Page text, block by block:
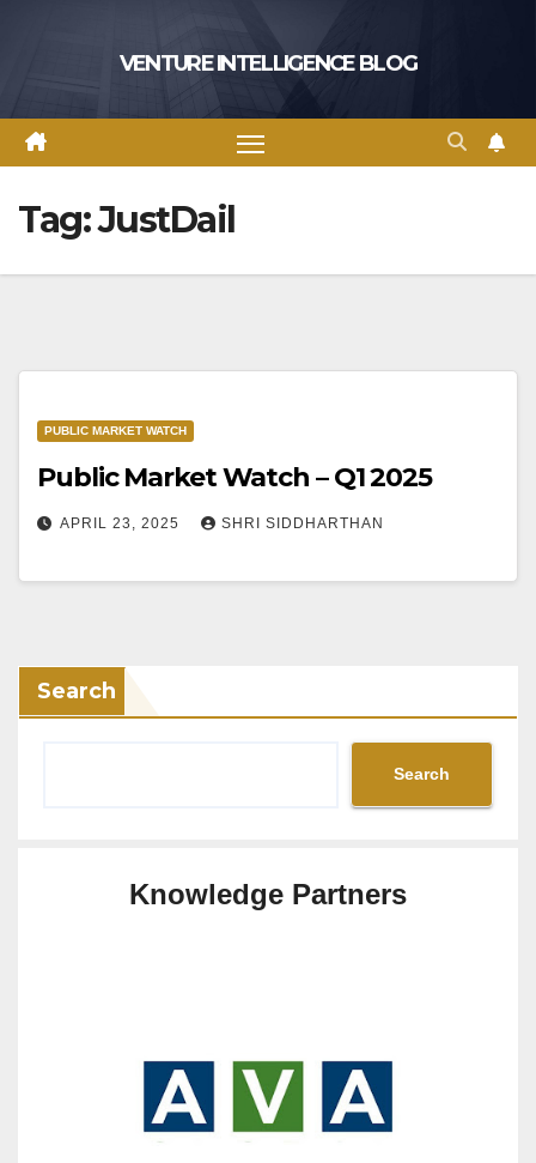
VENTURE INTELLIGENCE BLOG
Tag:JustDail
PUBLIC MARKET WATCH
Public Market Watch – Q1 2025
APRIL 23, 2025 SHRI SIDDHARTHAN
Search
Search
Knowledge Partners